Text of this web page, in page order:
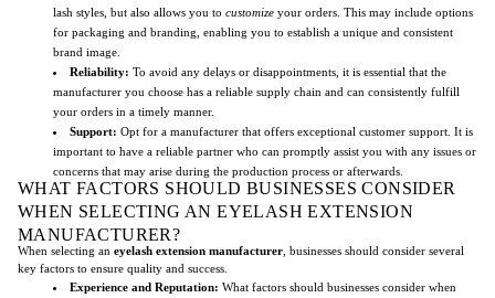
lash styles, but also allows you to customize your orders. This may include options
for packaging and branding, enabling you to establish a unique and consistent
brand image.
Reliability: To avoid any delays or disappointments, it is essential that the
manufacturer you choose has a reliable supply chain and can consistently fulfill
your orders in a timely manner.
Support: Opt for a manufacturer that offers exceptional customer support. It is
important to have a reliable partner who can promptly assist you with any issues or
concerns that may arise during the production process or afterwards.
WHAT FACTORS SHOULD BUSINESSES CONSIDER
WHEN SELECTING AN EYELASH EXTENSION
MANUFACTURER?
When selecting an eyelash extension manufacturer , businesses should consider several
key factors to ensure quality and success.
Experience and Reputation: What factors should businesses consider when